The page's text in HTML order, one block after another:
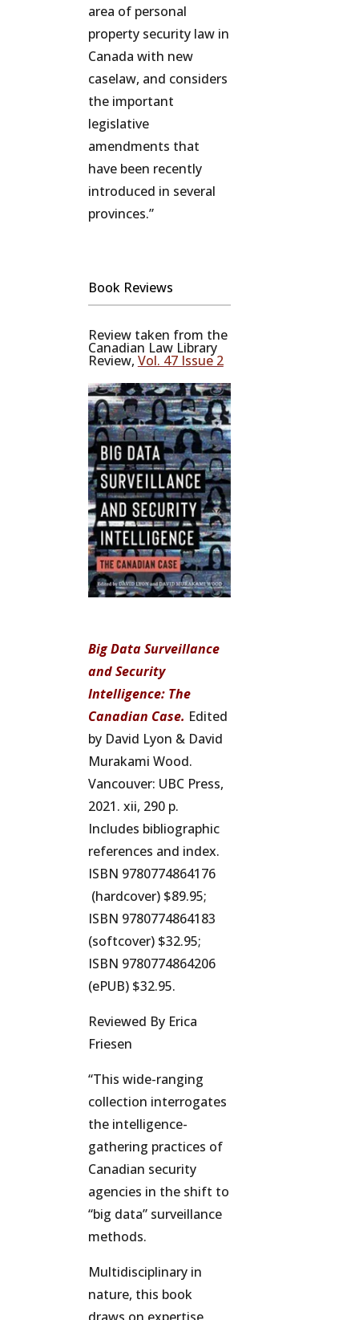
area of personal
property security law in
Canada with new
caselaw, and considers
the important
legislative
amendments that
have been recently
introduced in several
provinces.”
Book Reviews
Review taken from the
Canadian Law Library
Review, Vol. 47 Issue 2
Big Data Surveillance
and Security
Intelligence: The
Canadian Case. Edited
by David Lyon & David
Murakami Wood.
Vancouver: UBC Press,
2021. xii, 290 p.
Includes bibliographic
references and index.
ISBN 9780774864176
(hardcover) $89.95;
ISBN 9780774864183
(softcover) $32.95;
ISBN 9780774864206
(ePUB) $32.95.
Reviewed By Erica
Friesen
“This wide-ranging
collection interrogates
the intelligence-
gathering practices of
Canadian security
agencies in the shift to
“big data” surveillance
methods.
Multidisciplinary in
nature, this book